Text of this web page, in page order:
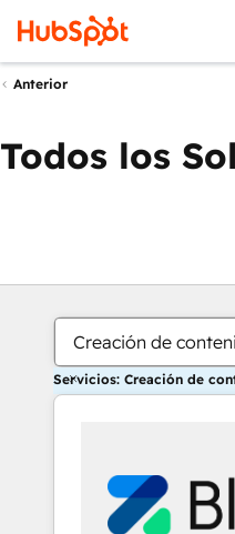
Anterior
Todos los
Creación de
Servicios: Creación de